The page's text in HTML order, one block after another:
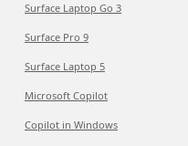
Surface Laptop Go 3
Surface Pro 9
Surface Laptop 5
Microsoft Copilot
Copilot in Windows